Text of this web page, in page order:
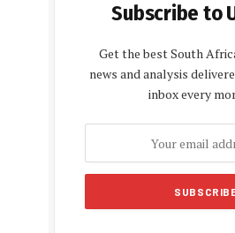
Subscribe to
Get the best South
news and analysis
inbox every